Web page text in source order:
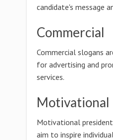
candidate's message
Commercial
Commercial slogans
for advertising and
services.
Motivational
Motivational
aim to inspire